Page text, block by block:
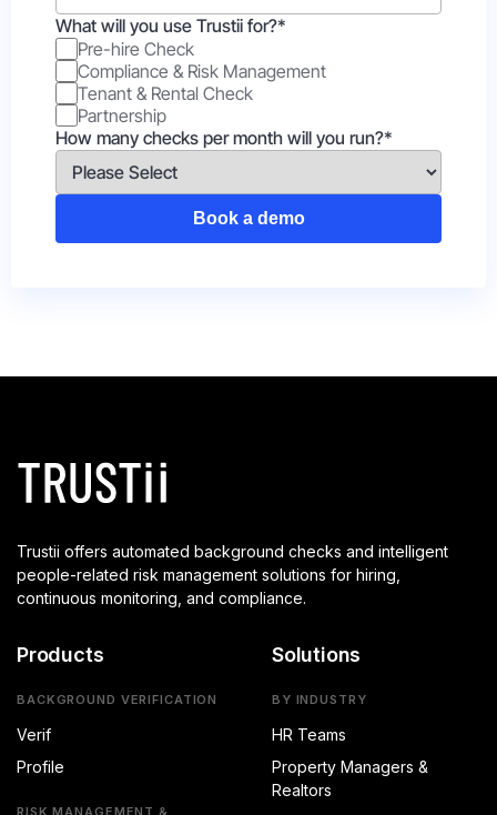
What will you use Trustii for?*
Pre-hire Check
Compliance & Risk Management
Tenant & Rental Check
Partnership
How many checks per month will you run?*
Trustii offers automated background checks and intelligent
people-related risk management solutions for hiring,
continuous monitoring, and compliance.
Products
BACKGROUND VERIFICATION
Verif
Profile
Solutions
BY INDUSTRY
HR Teams
Property Managers &
Realtors